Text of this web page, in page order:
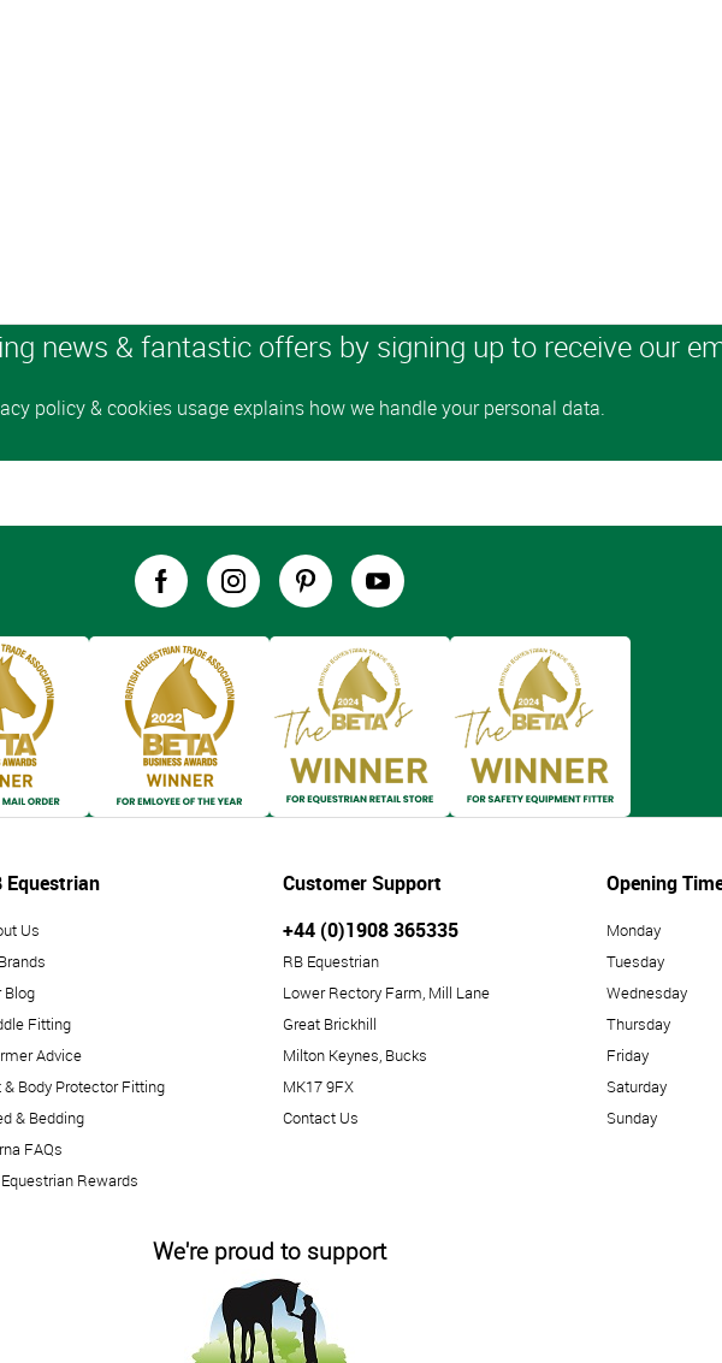
Equestrian
Us
Blog
Fitting
Advice
& Body Protector Fitting
& Bedding
FAQs
Rewards
Customer Support
+44 (0)1908 365335
RB Equestrian
Lower Rectory Farm, Mill Lane
Great Brickhill
Milton Keynes, Bucks
MK17 9FX
Contact Us
Opening
Monday
Tuesday
Wednesday
Thursday
Friday
Saturday
Sunday
We're proud to support